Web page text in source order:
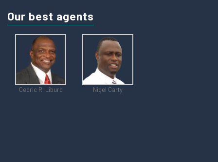
Our best agents
Cedric R. Liburd Nigel Carty